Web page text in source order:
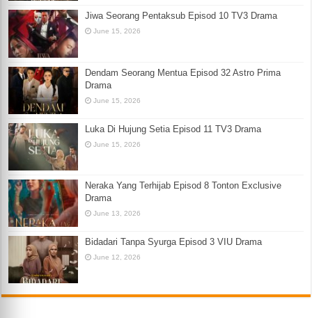
Jiwa Seorang Pentaksub Episod 10 TV3 Drama
June 15, 2026
Dendam Seorang Mentua Episod 32 Astro Prima
Drama
June 15, 2026
Luka Di Hujung Setia Episod 11 TV3 Drama
June 15, 2026
Neraka Yang Terhijab Episod 8 Tonton Exclusive
Drama
June 13, 2026
Bidadari Tanpa Syurga Episod 3 VIU Drama
June 12, 2026